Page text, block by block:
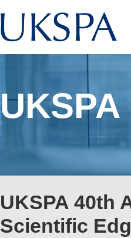
UKSPA
UKSPA 40th
Scientific